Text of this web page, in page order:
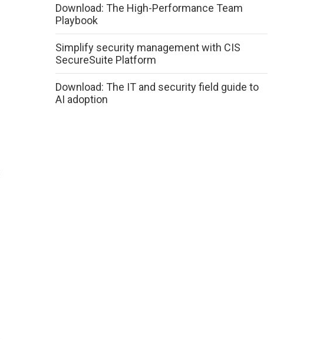
Download: The High-Performance Team
Playbook
Simplify security management with CIS
SecureSuite Platform
Download: The IT and security field guide to
AI adoption